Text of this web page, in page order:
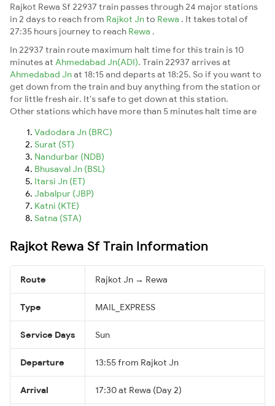
Rajkot Rewa Sf 22937 train passes through 24 major stations
in 2 days to reach from Rajkot Jnto Rewa . It takes total of
27:35 hours journey to reach Rewa .
In 22937 train route maximum halt time for this train is 10
minutes at Ahmedabad Jn(ADI). Train 22937 arrives at
Ahmedabad Jnat 18:15 and departs at 18:25. So if you want to
get down from the train and buy anything from the station or
for little fresh air. It's safe to get down at this station.
Other stations which have more than 5 minutes halt time are
Vadodara Jn (BRC)
Surat (ST)
Nandurbar (NDB)
Bhusaval Jn (BSL)
Itarsi Jn (ET)
Jabalpur (JBP)
Katni (KTE)
Satna (STA)
Rajkot Rewa Sf Train Information
Route Rajkot Jn → Rewa
Type MAIL_EXPRESS
Service Days Sun
Departure 13:55 from Rajkot Jn
Arrival 17:30 at Rewa (Day 2)